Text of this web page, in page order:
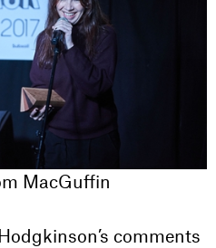
MacGuffin
comments